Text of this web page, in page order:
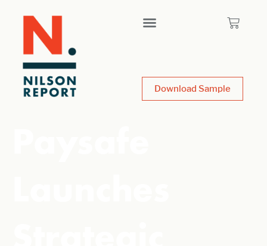
Download Sample